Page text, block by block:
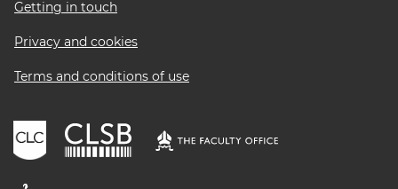
Getting in touch
Privacy and cookies
Terms and conditions of use